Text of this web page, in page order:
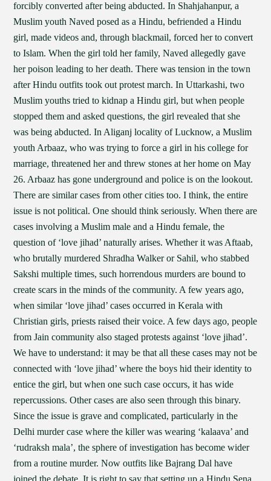
forcibly converted after being abducted. In Shahjahanpur, a
Muslim youth Naved posed as a Hindu, befriended a Hindu
girl, made videos and, through blackmail, forced her to convert
to Islam. When the girl told her family, Naved allegedly gave
her poison leading to her death. There was tension in the town
after Hindu outfits took out protest march. In Uttarkashi, two
Muslim youths tried to kidnap a Hindu girl, but when people
stopped them and asked questions, the girl revealed that she
was being abducted. In Aliganj locality of Lucknow, a Muslim
youth Arbaaz, who was trying to force a girl in his college for
marriage, threatened her and threw stones at her home on May
26. Arbaaz has gone underground and police is on the lookout.
There are similar cases from other cities too. I think, the entire
issue is not political. One should think seriously. When there are
cases involving a Muslim male and a Hindu female, the
question of ‘love jihad’ naturally arises. Whether it was Aftaab,
who brutally murdered Shradha Walker or Sahil, who stabbed
Sakshi multiple times, such horrendous murders are bound to
create scars in the minds of the community. A few years ago,
when similar ‘love jihad’ cases occurred in Kerala with
Christian girls, priests raised their voice. A few days ago, people
from Jain community also staged protests against ‘love jihad’.
We have to understand: it may be that all these cases may not be
connected with ‘love jihad’ where the boys hid their identity to
entice the girl, but when one such case occurs, it has wide
repercussions. Other cases are also seen through this binary.
Since the issue is grave and complicated, particularly in the
Delhi murder case where the killer was wearing ‘kalaava’ and
‘rudraksh mala’, the sphere of investigation has become wider
from a routine murder. Now outfits like Bajrang Dal have
joined the debate. It is right to say that setting up a Hindu Sena